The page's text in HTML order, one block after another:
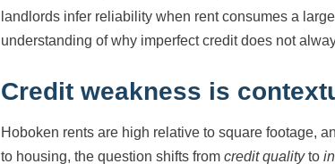
landlords infer reliability when rent consumes a
understanding of why imperfect credit does not
Credit weakness is
Hoboken rents are high relative to square footage,
to housing, the question shifts fromcredit qualityto